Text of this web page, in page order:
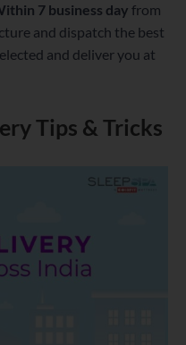
7 business day from
and dispatch the best
and deliver you at
Tips & Tricks